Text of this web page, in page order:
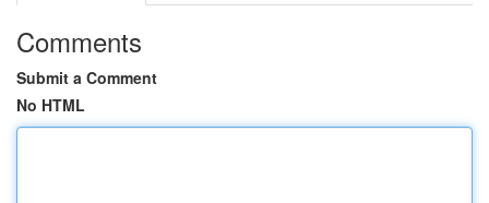
Comments
Submit a Comment
No HTML